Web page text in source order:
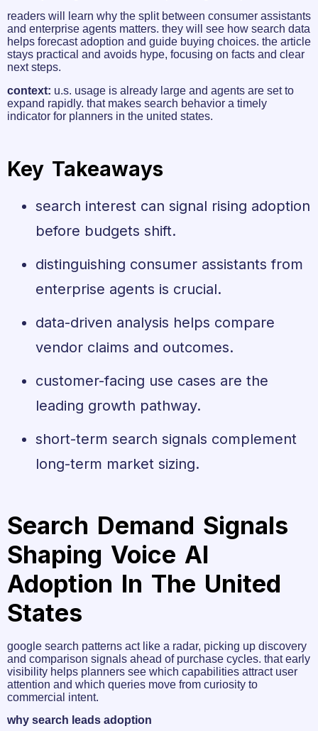
readers will learn why the split between consumer assistants
and enterprise agents matters. they will see how search data
helps forecast adoption and guide buying choices. the article
stays practical and avoids hype, focusing on facts and clear
next steps.
context: u.s. usage is already large and agents are set to
expand rapidly. that makes search behavior a timely
indicator for planners in the united states.
Key Takeaways
search interest can signal rising adoption
before budgets shift.
distinguishing consumer assistants from
enterprise agents is crucial.
data-driven analysis helps compare
vendor claims and outcomes.
customer-facing use cases are the
leading growth pathway.
short-term search signals complement
long-term market sizing.
Search Demand Signals
Shaping Voice AI
Adoption In The United
States
google search patterns act like a radar, picking up discovery
and comparison signals ahead of purchase cycles. that early
visibility helps planners see which capabilities attract user
attention and which queries move from curiosity to
commercial intent.
why search leads adoption